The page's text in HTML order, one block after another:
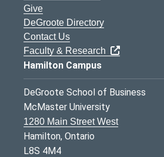
Give
DeGroote Directory
Contact Us
Faculty & Research
Hamilton Campus
DeGroote School of Business
McMaster University
1280 Main Street West
Hamilton, Ontario
L8S 4M4